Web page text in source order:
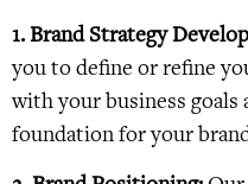
1. Brand Strategy
you to define or refine
with your business goals
foundation for your